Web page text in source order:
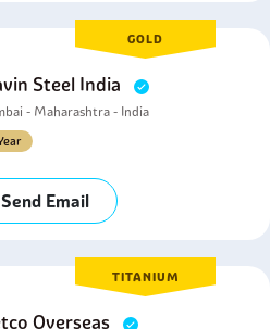
GOLD
Steel India
- Maharashtra - India
Send Email
TITANIUM
Overseas